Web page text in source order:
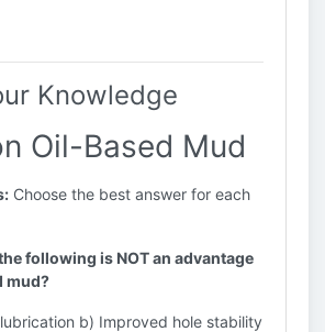
Knowledge
Oil-Based Mud
Choose the best answer for each
following is NOT an advantage
mud?
b) Improved hole stability